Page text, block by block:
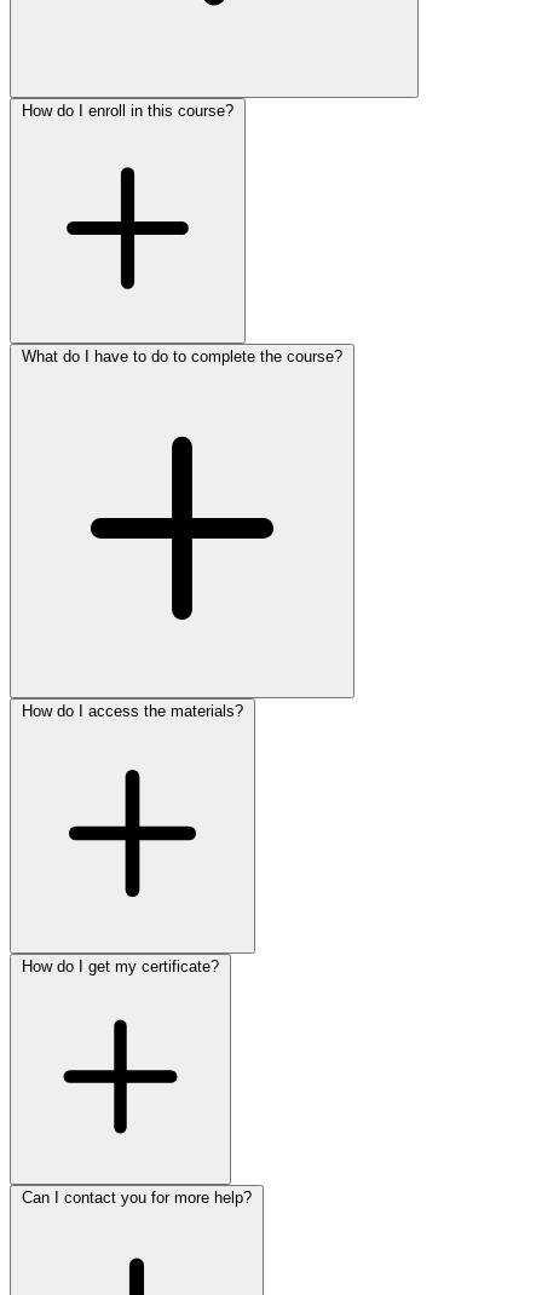
How do I enroll in this course?
What do I have to do to complete the course?
How do I access the materials?
How do I get my certificate?
Can I contact you for more help?